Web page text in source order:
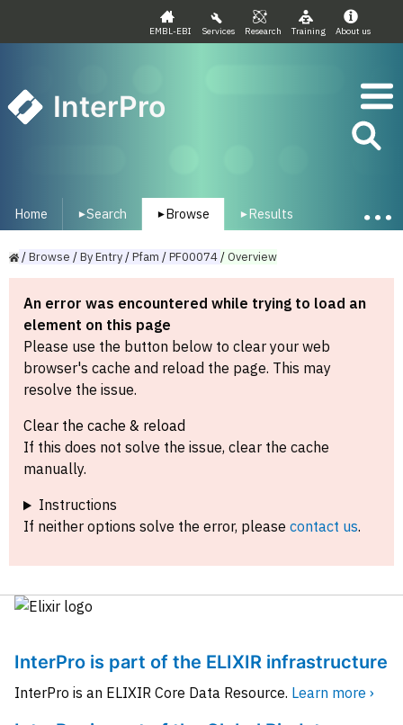
EMBL-EBI Services Research Training About us
InterPro
Home ▾Search ▾ Browse ▾ Results
/Browse /ByEntry/Pfam /PF00074/Overview
An error was encountered while trying to load an
element on this page
Please use the button below to clear your web
browser's cache and reload the page. This may
resolve the issue.
Clear the cache & reload
If this does not solve the issue, clear the cache
manually.
Instructions
If neither options solve the error, please contact us.
InterPro is part of the ELIXIR infrastructure
InterPro is an ELIXIR Core Data Resource. Learn more ›